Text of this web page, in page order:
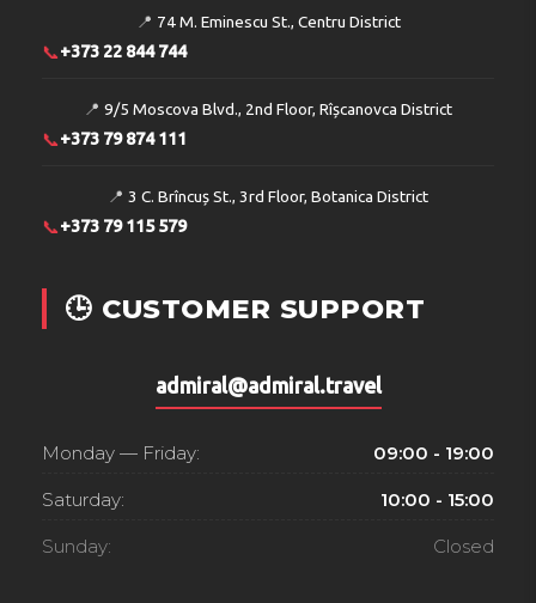
📍 74 M. Eminescu St., Centru District
📞+373 22 844 744
📍 9/5 Moscova Blvd., 2nd Floor, Rîșcanovca District
📞+373 79 874 111
📍 3 C. Brîncuș St., 3rd Floor, Botanica District
📞+373 79 115 579
🕒 CUSTOMER SUPPORT
admiral@admiral.travel
Monday — Friday: 09:00 - 19:00
Saturday: 10:00 - 15:00
Sunday: Closed